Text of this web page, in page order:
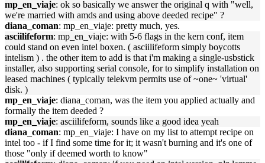
mp_en_viaje: ok so basically we answer the original q with "well,
we're married with amds and using above deeded recipe" ?
diana_coman: mp_en_viaje: pretty much, yes.
asciilifeform: mp_en_viaje: with 5-6 flags in the kern conf, item
could stand on even intel boxen. ( asciilifeform simply boycotts
intelism ) . the other item to add is that i'm making a single-usbstick
installer, also supporting serial console, for to simplify installation on
leased machines ( typically telekvm permits use of ~one~ 'virtual'
disk. )
mp_en_viaje: diana_coman, was the item you applied actually and
formally the item deeded ?
mp_en_viaje: asciilifeform, sounds like a good idea yeah
diana_coman: mp_en_viaje: I have on my list to attempt recipe on
intel too - if I find some time for it; it wasn't burning and it's one of
those "only if deemed worth to know"